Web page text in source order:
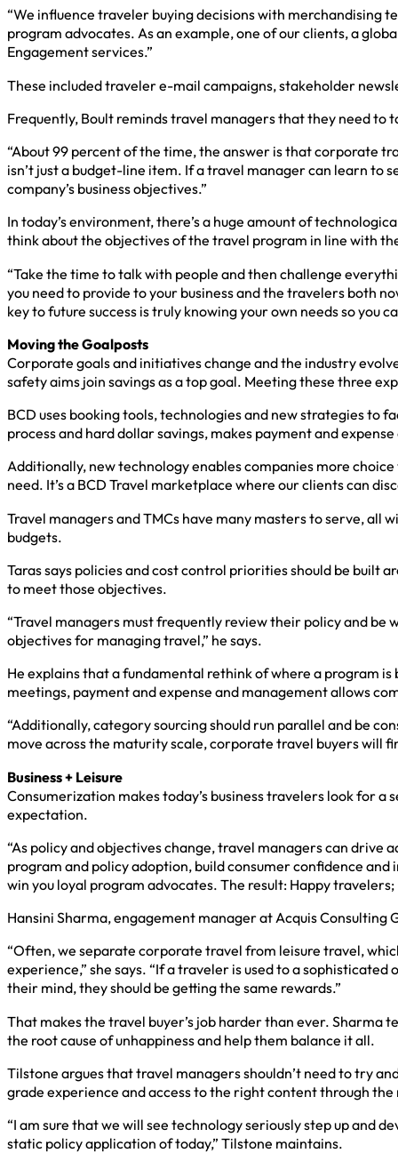
“We influence traveler buying decisions with merchandising
program advocates. As an example, one of our clients, a
Engagement services.”
These included traveler e-mail campaigns, stakeholder
Frequently, Boult reminds travel managers that they need to
“About 99 percent of the time, the answer is that corporate
isn’t just a budget-line item. If a travel manager can learn to
company’s business objectives.”
In today’s environment, there’s a huge amount of
think about the objectives of the travel program in line with
“Take the time to talk with people and then challenge
you need to provide to your business and the travelers both
key to future success is truly knowing your own needs so you
Moving the Goalposts
Corporate goals and initiatives change and the industry
safety aims join savings as a top goal. Meeting these three
BCD uses booking tools, technologies and new strategies
process and hard dollar savings, makes payment and
Additionally, new technology enables companies more
need. It’s a BCD Travel marketplace where our clients can
Travel managers and TMCs have many masters to serve, all
budgets.
Taras says policies and cost control priorities should be built
to meet those objectives.
“Travel managers must frequently review their policy and
objectives for managing travel,” he says.
He explains that a fundamental rethink of where a program
meetings, payment and expense and management allows
“Additionally, category sourcing should run parallel and be
move across the maturity scale, corporate travel buyers will
Business + Leisure
Consumerization makes today’s business travelers look for
expectation.
“As policy and objectives change, travel managers can
program and policy adoption, build consumer confidence
win you loyal program advocates. The result: Happy
Hansini Sharma, engagement manager at Acquis Consulting
“Often, we separate corporate travel from leisure travel,
experience,” she says. “If a traveler is used to a
their mind, they should be getting the same rewards.”
That makes the travel buyer’s job harder than ever. Sharma
the root cause of unhappiness and help them balance it all.
Tilstone argues that travel managers shouldn’t need to try
grade experience and access to the right content through the
“I am sure that we will see technology seriously step up and
static policy application of today,” Tilstone maintains.